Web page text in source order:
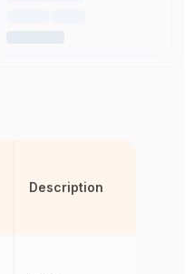
Description